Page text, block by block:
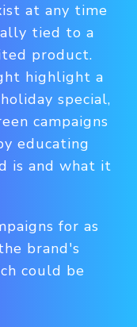
at any time
tied to a
product.
highlight a
special,
campaigns
educating
is and what it
for as
brand's
could be